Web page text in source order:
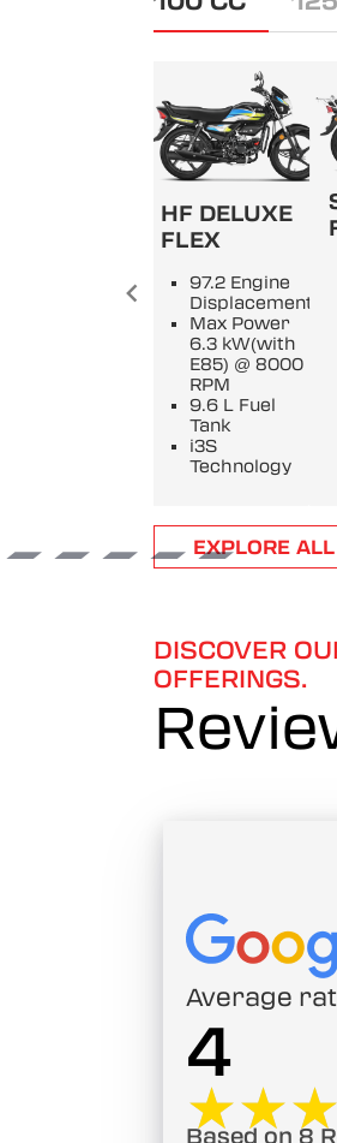
HF DELUXE
FLEX
97.2 Engine
Displacement
Max Power
6.3 kW(with
E85) @ 8000
RPM
9.6 L Fuel
Tank
i3S
Technology
Item
1
EXPLORE
DISCOVER
OFFERINGS.
Average
4
Based on 8